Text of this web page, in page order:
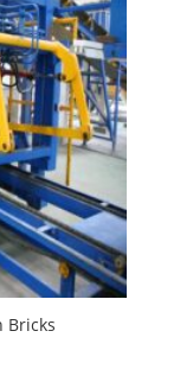
Bricks